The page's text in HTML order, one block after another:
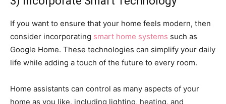
If you want to ensure that your home feels modern, then
consider incorporating smart home systems such as
Google Home. These technologies can simplify your daily
life while adding a touch of the future to every room.
Home assistants can control as many aspects of your
home as you like, including lighting, heating, and